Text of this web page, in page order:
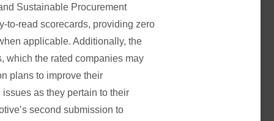
Sustainable Procurement
to-read scorecards, providing zero
applicable. Additionally, the
which the rated companies may
plans to improve their
as they pertain to their
second submission to